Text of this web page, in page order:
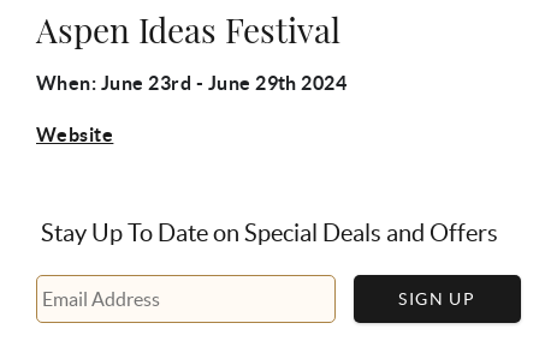
Aspen Ideas Festival
When: June 23rd - June 29th 2024
Website
Stay Up To Date on Special Deals and Offers
SIGN UP